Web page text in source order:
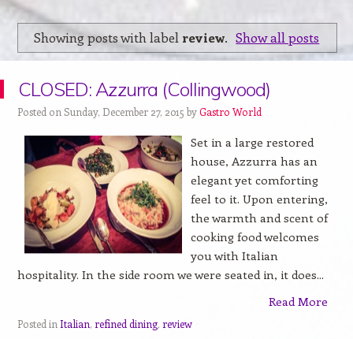
Showing posts with label review. Show all posts
CLOSED: Azzurra (Collingwood)
Posted on Sunday, December 27, 2015 byGastro World
Set in a large restored
house, Azzurra has an
elegant yet comforting
feel to it. Upon entering,
the warmth and scent of
cooking food welcomes
you with Italian
hospitality. In the side room we were seated in, it does...
Read More
Posted in Italian, refined dining, review